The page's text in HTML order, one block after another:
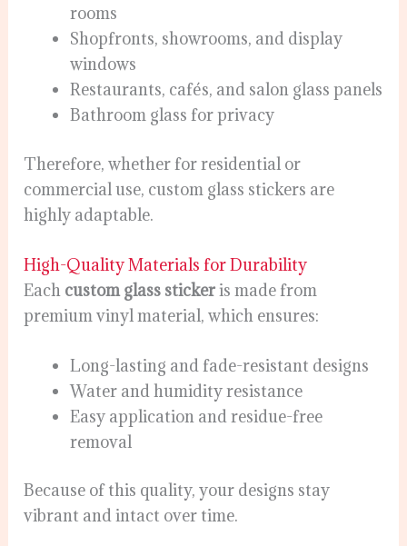
rooms
Shopfronts, showrooms, and display
windows
Restaurants, cafés, and salon glass panels
Bathroom glass for privacy
Therefore, whether for residential or
commercial use, custom glass stickers are
highly adaptable.
High-Quality Materials for Durability
Each custom glass stickeris made from
premium vinyl material, which ensures:
Long-lasting and fade-resistant designs
Water and humidity resistance
Easy application and residue-free
removal
Because of this quality, your designs stay
vibrant and intact over time.